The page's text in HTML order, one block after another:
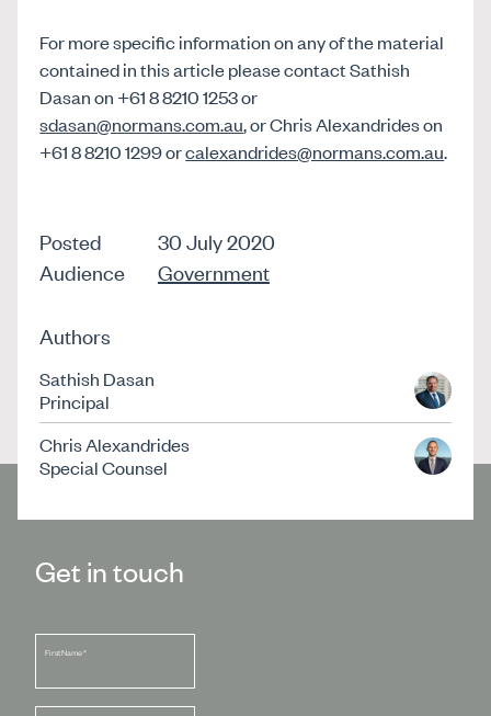
For more specific information on any of the material
contained in this article please contact Sathish
Dasan on +61 8 8210 1253 or
sdasan@normans.com.au, or Chris Alexandrides on
+61 8 8210 1299 orcalexandrides@normans.com.au.
Posted
30 July 2020
Audience
Government
Authors
Sathish Dasan
Principal
Chris Alexandrides
Special Counsel
Get in touch
First Name*